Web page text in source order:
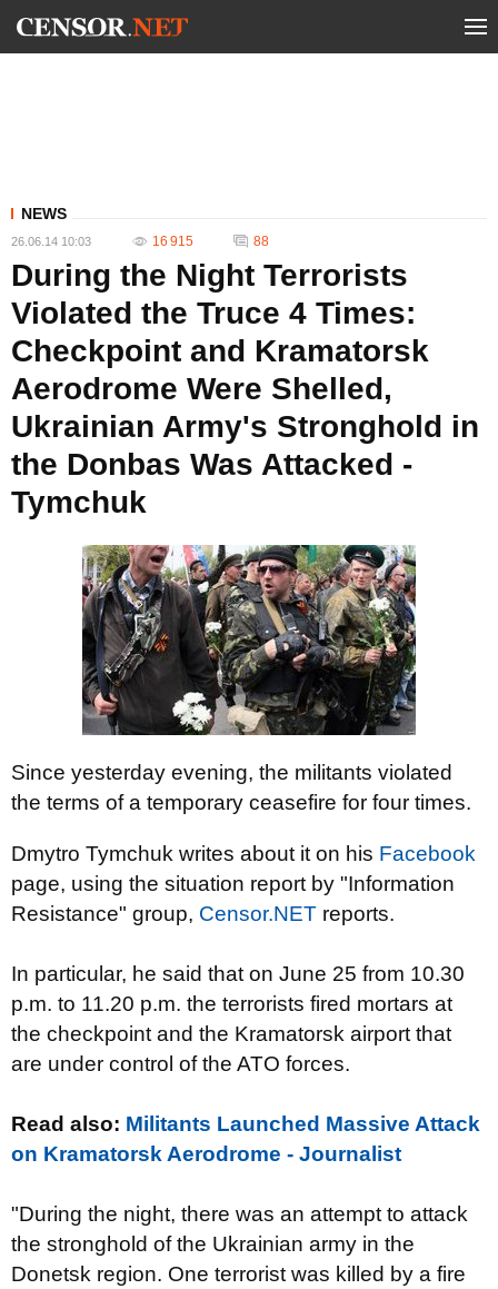
NEWS
26.06.14 10:03 16 915 88
During the Night Terrorists
Violated the Truce 4 Times:
Checkpoint and Kramatorsk
Aerodrome Were Shelled,
Ukrainian Army's Stronghold in
the Donbas Was Attacked -
Tymchuk
Since yesterday evening, the militants violated
the terms of a temporary ceasefire for four times.
Dmytro Tymchuk writes about it on his Facebook
page, using the situation report by "Information
Resistance" group, Censor.NET reports.
In particular, he said that on June 25 from 10.30
p.m. to 11.20 p.m. the terrorists fired mortars at
the checkpoint and the Kramatorsk airport that
are under control of the ATO forces.
Read also: Militants Launched Massive Attack
on Kramatorsk Aerodrome - Journalist
"During the night, there was an attempt to attack
the stronghold of the Ukrainian army in the
Donetsk region. One terrorist was killed by a fire